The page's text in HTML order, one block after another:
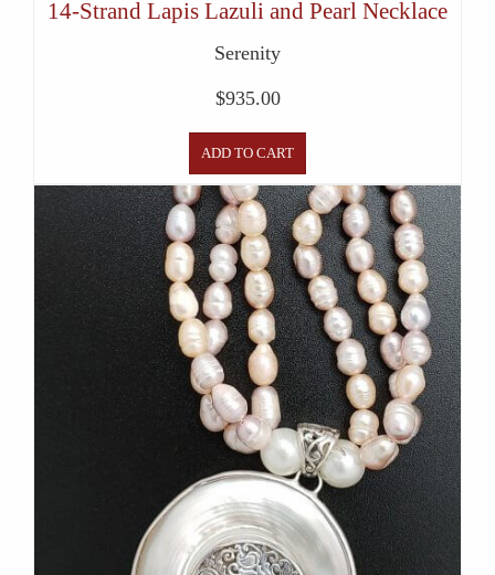
14-Strand Lapis Lazuli and Pearl Necklace
Serenity
$935.00
ADD TO CART